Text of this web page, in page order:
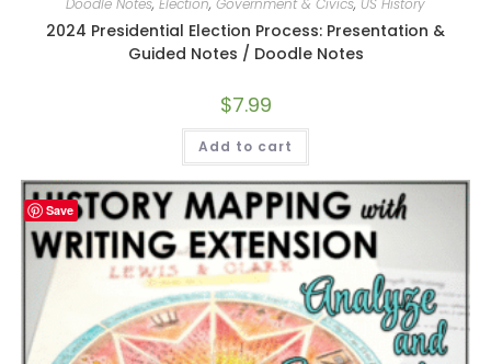
Doodle Notes, Election, Government & Civics, US History
2024 Presidential Election Process: Presentation &
Guided Notes / Doodle Notes
$7.99
Add to cart
Save